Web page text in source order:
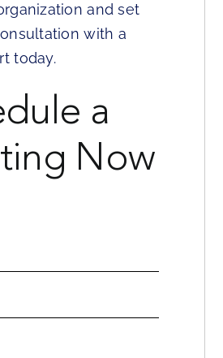
and set
with a
today.
a
Now